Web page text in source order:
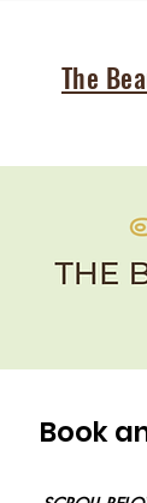
The
Book